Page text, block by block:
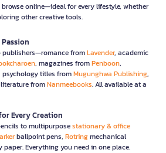
online—ideal for every lifestyle, whether
other creative tools.
publishers—romance fromLavender, academic
, magazines fromPenboon,
psychology titles fromMugunghwa Publishing,
fromNanmeebooks. All available at a
Every Creation
to multipurposestationary & office
ballpoint pens, Rotringmechanical
paper. Everything you need in one place.